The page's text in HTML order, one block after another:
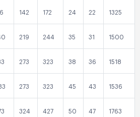
142 172 24 22 1325
219 244 35 31 1500
273 323 38 36 1518
273 323 45 43 1536
324 427 50 47 1763